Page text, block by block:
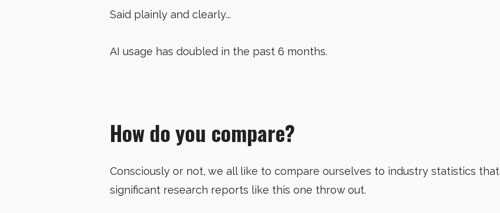
Said plainly and clearly...
AI usage has doubled in the past 6 months.
How do you compare?
Consciously or not, we all like to compare ourselves to industry statistics that
significant research reports like this one throw out.